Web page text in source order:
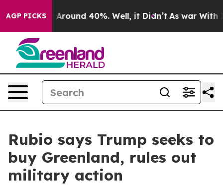
AGP PICKS
a Floor Around 40%. Well, it Didn’t As war With
Rubio says Trump seeks to
buy Greenland, rules out
military action